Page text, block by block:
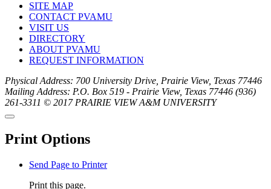
SITE MAP
CONTACT PVAMU
VISIT US
DIRECTORY
ABOUT PVAMU
REQUEST INFORMATION
Physical Address: 700 University Drive, Prairie View, Texas 77446
Mailing Address: P.O. Box 519 - Prairie View, Texas 77446 (936)
261-3311 © 2017 PRAIRIE VIEW A&M UNIVERSITY
Back
top
Close
window
Print Options
Send Page to Printer
Print this page.